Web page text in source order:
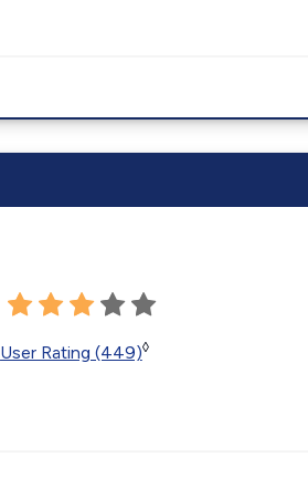
User Rating (449)◊